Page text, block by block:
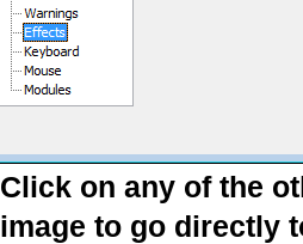
Click on any of the
image to go directly